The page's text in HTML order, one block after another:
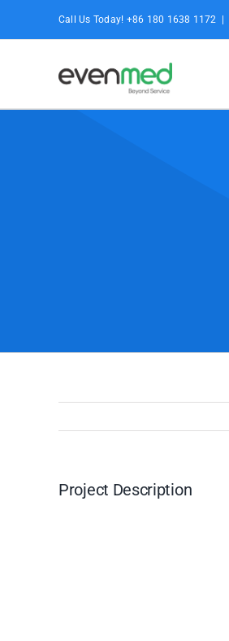
Call Us Today! +86 180 1638 1172
Project Description